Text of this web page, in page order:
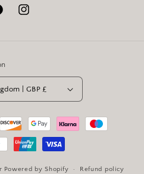
Instagram
United Kingdom | GBP £
Powered by Shopify Refund policy